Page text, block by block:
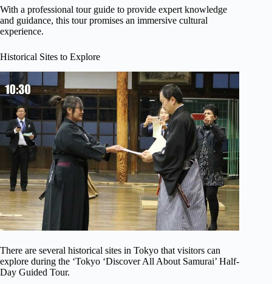
With a professional tour guide to provide expert knowledge
and guidance, this tour promises an immersive cultural
experience.
Historical Sites to Explore
There are several historical sites in Tokyo that visitors can
explore during the ‘Tokyo ‘Discover All About Samurai’ Half-
Day Guided Tour.